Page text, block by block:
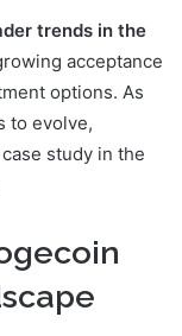
trends in the
acceptance
options. As
to evolve,
study in the